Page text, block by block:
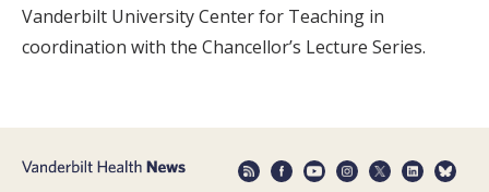
Vanderbilt University Center for Teaching in
coordination with the Chancellor’s Lecture Series.